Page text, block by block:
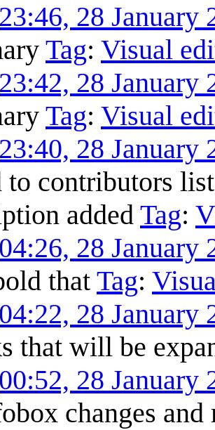
23:46, 28 January
Tag: Visual
23:42, 28 January
Tag: Visual
23:40, 28 January
to contributors
added Tag:
04:26, 28 January
that Tag:
04:22, 28 January
that will be
00:52, 28 January
changes